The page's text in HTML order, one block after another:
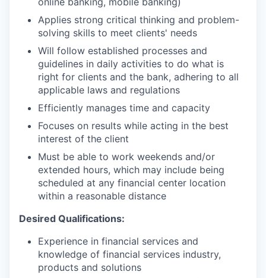
Applies strong critical thinking and problem-
solving skills to meet clients' needs
Will follow established processes and
guidelines in daily activities to do what is
right for clients and the bank, adhering to all
applicable laws and regulations
Efficiently manages time and capacity
Focuses on results while acting in the best
interest of the client
Must be able to work weekends and/or
extended hours, which may include being
scheduled at any financial center location
within a reasonable distance
Desired Qualifications:
Experience in financial services and
knowledge of financial services industry,
products and solutions